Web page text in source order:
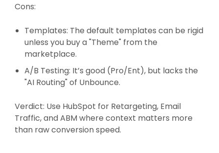
Cons:
Templates: The default templates can be rigid
unless you buy a "Theme" from the
marketplace.
A/B Testing: It’s good (Pro/Ent), but lacks the
"AI Routing" of Unbounce.
Verdict: Use HubSpot for Retargeting, Email
Traffic, and ABM where context matters more
than raw conversion speed.